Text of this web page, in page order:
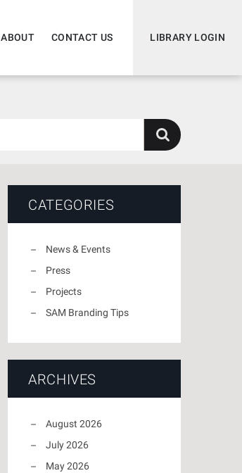
LIBRARY LOGIN
ABOUT CONTACT US
CATEGORIES
News & Events
Press
Projects
SAM Branding Tips
ARCHIVES
August 2026
July 2026
May 2026